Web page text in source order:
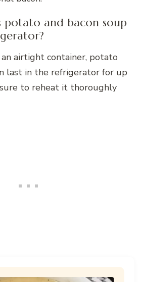
potato and bacon soup
airtight container, potato
last in the refrigerator for up
to reheat it thoroughly